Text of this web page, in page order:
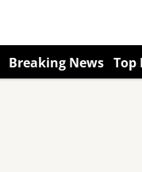
Breaking News Top